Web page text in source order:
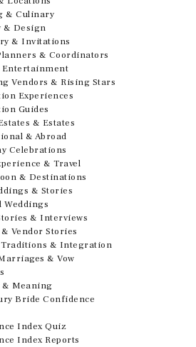
& Culinary
& Design
& Invitations
& Coordinators
Entertainment
Vendors & Rising Stars
Experiences
Guides
& Estates
& Abroad
Celebrations
& Travel
& Destinations
& Stories
Weddings
& Interviews
Vendor Stories
& Integration
& Vow
& Meaning
Bride Confidence
Index Quiz
Index Reports